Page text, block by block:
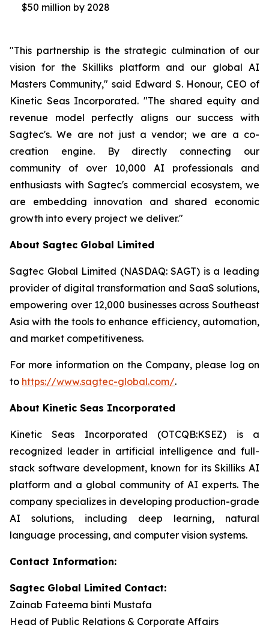
$50 million by 2028
"This partnership is the strategic culmination of our
vision for the Skilliks platform and our global AI
Masters Community," said Edward S. Honour, CEO of
Kinetic Seas Incorporated. "The shared equity and
revenue model perfectly aligns our success with
Sagtec's. We are not just a vendor; we are a co-
creation engine. By directly connecting our
community of over 10,000 AI professionals and
enthusiasts with Sagtec's commercial ecosystem, we
are embedding innovation and shared economic
growth into every project we deliver."
About Sagtec Global Limited
Sagtec Global Limited (NASDAQ: SAGT) is a leading
provider of digital transformation and SaaS solutions,
empowering over 12,000 businesses across Southeast
Asia with the tools to enhance efficiency, automation,
and market competitiveness.
For more information on the Company, please log on
to https://www.sagtec-global.com/.
About Kinetic Seas Incorporated
Kinetic Seas Incorporated (OTCQB:KSEZ) is a
recognized leader in artificial intelligence and full-
stack software development, known for its Skilliks AI
platform and a global community of AI experts. The
company specializes in developing production-grade
AI solutions, including deep learning, natural
language processing, and computer vision systems.
Contact Information:
Sagtec Global Limited Contact:
Zainab Fateema binti Mustafa
Head of Public Relations & Corporate Affairs